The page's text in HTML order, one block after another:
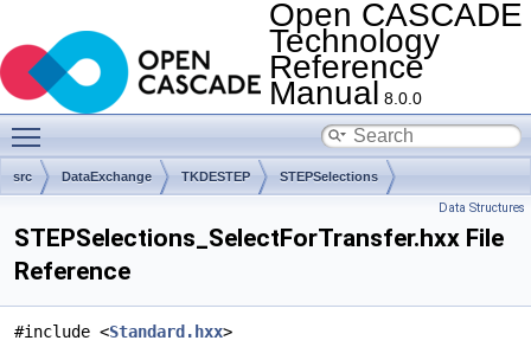
Open CASCADE
Technology
Reference
Manual 8.0.0
src DataExchange TKDESTEP STEPSelections
Data Structures
STEPSelections_SelectForTransfer.hxx File
Reference
#include <Standard.hxx>